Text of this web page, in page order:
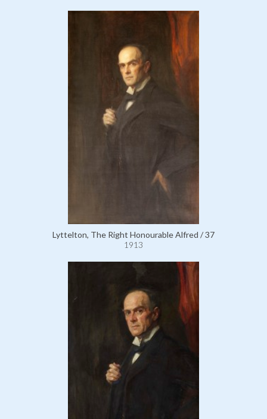
Lyttelton, The Right Honourable Alfred / 37
1913